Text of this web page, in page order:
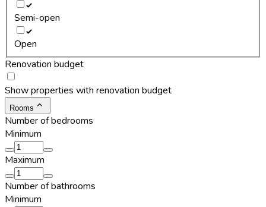
Semi-open
Open
Renovation budget
Show properties with renovation budget
Rooms
Number of bedrooms
Minimum
Maximum
Number of bathrooms
Minimum